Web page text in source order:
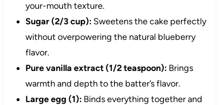
your-mouth texture.
Sugar (2/3 cup):Sweetens the cake perfectly
without overpowering the natural blueberry
flavor.
Pure vanilla extract (1/2 teaspoon):Brings
warmth and depth to the batter’s flavor.
Large egg (1):Binds everything together and